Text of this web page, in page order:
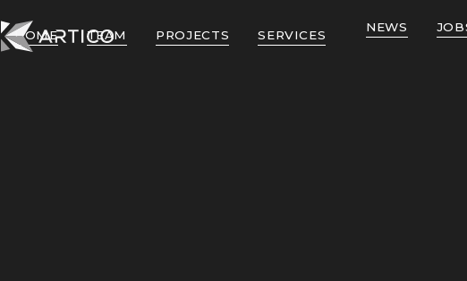
HOME TEAM PROJECTS SERVICES
NEWS